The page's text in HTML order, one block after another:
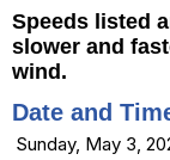
Speeds listed
slower and
wind.
Date and
Sunday, May 3,